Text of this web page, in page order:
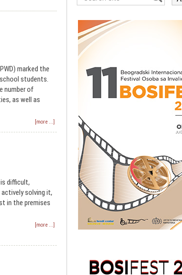
marked the
students.
number of
as well as
[more ...]
difficult,
solving it,
in the premises
[more ...]